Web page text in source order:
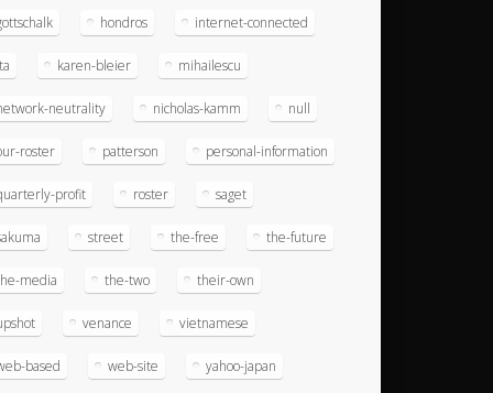
hondros internet-connected
karen-bleier mihailescu
neutrality nicholas-kamm null
roster patterson personal-information
profit roster saget
street the-free the-future
media the-two their-own
venance vietnamese
based web-site yahoo-japan